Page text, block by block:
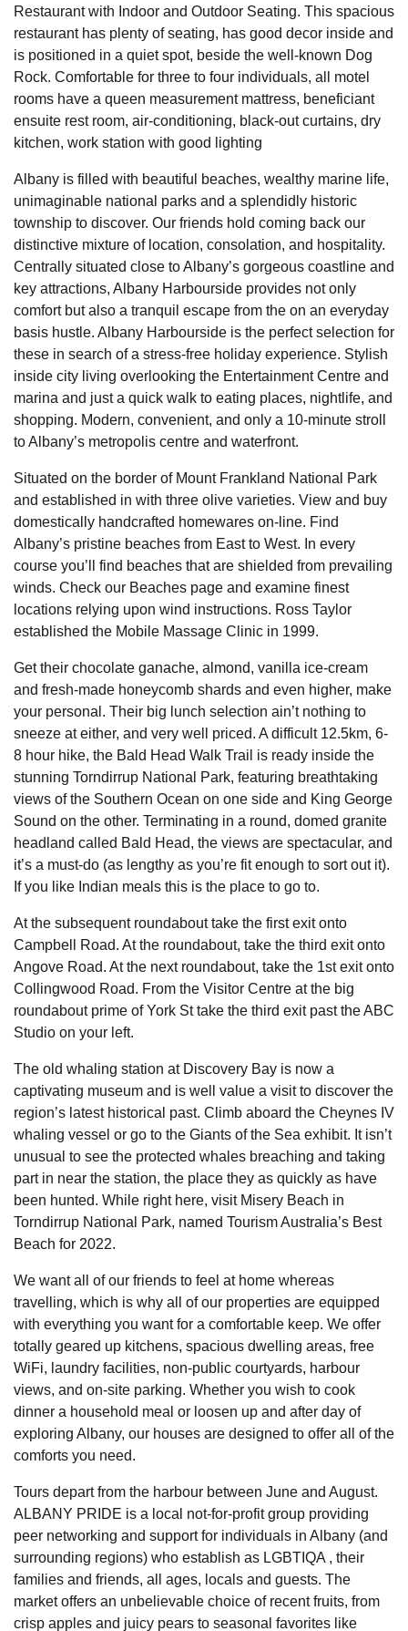
Restaurant with Indoor and Outdoor Seating. This spacious
restaurant has plenty of seating, has good decor inside and
is positioned in a quiet spot, beside the well-known Dog
Rock. Comfortable for three to four individuals, all motel
rooms have a queen measurement mattress, beneficiant
ensuite rest room, air-conditioning, black-out curtains, dry
kitchen, work station with good lighting
Albany is filled with beautiful beaches, wealthy marine life,
unimaginable national parks and a splendidly historic
township to discover. Our friends hold coming back our
distinctive mixture of location, consolation, and hospitality.
Centrally situated close to Albany’s gorgeous coastline and
key attractions, Albany Harbourside provides not only
comfort but also a tranquil escape from the on an everyday
basis hustle. Albany Harbourside is the perfect selection for
these in search of a stress-free holiday experience. Stylish
inside city living overlooking the Entertainment Centre and
marina and just a quick walk to eating places, nightlife, and
shopping. Modern, convenient, and only a 10-minute stroll
to Albany’s metropolis centre and waterfront.
Situated on the border of Mount Frankland National Park
and established in with three olive varieties. View and buy
domestically handcrafted homewares on-line. Find
Albany’s pristine beaches from East to West. In every
course you’ll find beaches that are shielded from prevailing
winds. Check our Beaches page and examine finest
locations relying upon wind instructions. Ross Taylor
established the Mobile Massage Clinic in 1999.
Get their chocolate ganache, almond, vanilla ice-cream
and fresh-made honeycomb shards and even higher, make
your personal. Their big lunch selection ain’t nothing to
sneeze at either, and very well priced. A difficult 12.5km, 6-
8 hour hike, the Bald Head Walk Trail is ready inside the
stunning Torndirrup National Park, featuring breathtaking
views of the Southern Ocean on one side and King George
Sound on the other. Terminating in a round, domed granite
headland called Bald Head, the views are spectacular, and
it’s a must-do (as lengthy as you’re fit enough to sort out it).
If you like Indian meals this is the place to go to.
At the subsequent roundabout take the first exit onto
Campbell Road. At the roundabout, take the third exit onto
Angove Road. At the next roundabout, take the 1st exit onto
Collingwood Road. From the Visitor Centre at the big
roundabout prime of York St take the third exit past the ABC
Studio on your left.
The old whaling station at Discovery Bay is now a
captivating museum and is well value a visit to discover the
region’s latest historical past. Climb aboard the Cheynes IV
whaling vessel or go to the Giants of the Sea exhibit. It isn’t
unusual to see the protected whales breaching and taking
part in near the station, the place they as quickly as have
been hunted. While right here, visit Misery Beach in
Torndirrup National Park, named Tourism Australia’s Best
Beach for 2022.
We want all of our friends to feel at home whereas
travelling, which is why all of our properties are equipped
with everything you want for a comfortable keep. We offer
totally geared up kitchens, spacious dwelling areas, free
WiFi, laundry facilities, non-public courtyards, harbour
views, and on-site parking. Whether you wish to cook
dinner a household meal or loosen up and after day of
exploring Albany, our houses are designed to offer all of the
comforts you need.
Tours depart from the harbour between June and August.
ALBANY PRIDE is a local not-for-profit group providing
peer networking and support for individuals in Albany (and
surrounding regions) who establish as LGBTIQA , their
families and friends, all ages, locals and guests. The
market offers an unbelievable choice of recent fruits, from
crisp apples and juicy pears to seasonal favorites like